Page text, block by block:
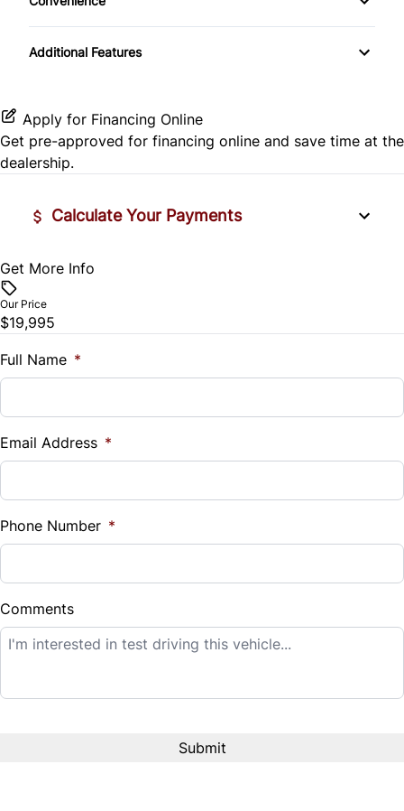
Traction Control
Leather Steering Wheel
Power Door Locks
Rear Bench Seat
Steering Wheel Audio Controls
Tilt Steering Wheel
WiFi Hotspot
CD Player
HD Radio
Driver Illuminated Vanity Mirror
Additional Features
Apply for Financing Online
Get pre-approved for financing online and save time at the
dealership.
Calculate Your Payments
Vehicle Price
Trade-In Value
$
%
Down Payment
$
Balance to Finance
$19,995
Get More Info
Our Price
$19,995
Full Name *
Email Address *
Phone Number *
Comments